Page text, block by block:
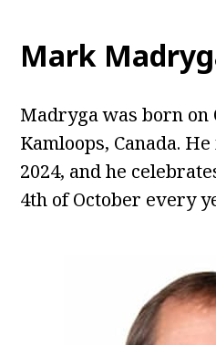
Mark
Madryga was born on
Kamloops, Canada.
2024, and he
4th of October every